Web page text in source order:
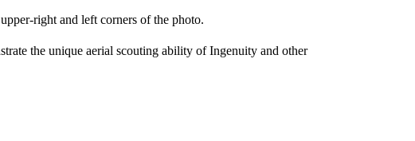
right and left corners of the photo.
the unique aerial scouting ability of Ingenuity and other